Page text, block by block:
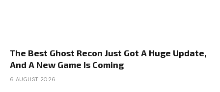
The Best Ghost Recon Just Got A Huge Update,
And A New Game Is Coming
6 AUGUST 2026